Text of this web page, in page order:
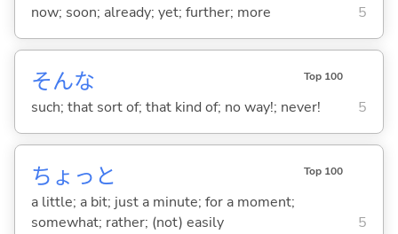
now; soon; already; yet; further; more 5
そんな Top 100
such; that sort of; that kind of; no way!; never! 5
ちょっと Top 100
a little; a bit; just a minute; for a moment;
somewhat; rather; (not) easily
5